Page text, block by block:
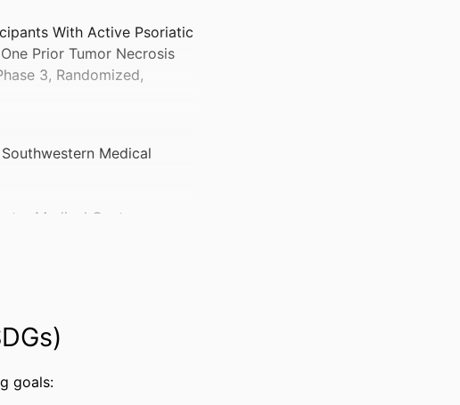
With Active Psoriatic
Prior Tumor Necrosis
3, Randomized,
Medical
Medical Center
States)
goals: